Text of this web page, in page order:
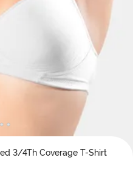
3/4Th Coverage T-Shirt